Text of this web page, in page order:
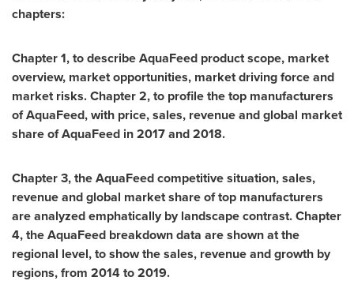
chapters:
Chapter 1, to describe AquaFeed product scope, market
overview, market opportunities, market driving force and
market risks. Chapter 2, to profile the top manufacturers
of AquaFeed, with price, sales, revenue and global market
share of AquaFeed in 2017 and 2018.
Chapter 3, the AquaFeed competitive situation, sales,
revenue and global market share of top manufacturers
are analyzed emphatically by landscape contrast. Chapter
4, the AquaFeed breakdown data are shown at the
regional level, to show the sales, revenue and growth by
regions, from 2014 to 2019.